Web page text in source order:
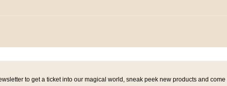
to get a ticket into our magical world, sneak peek new products and